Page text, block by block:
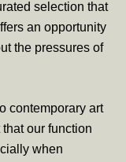
selection that
an opportunity
the pressures of
contemporary art
our function
when